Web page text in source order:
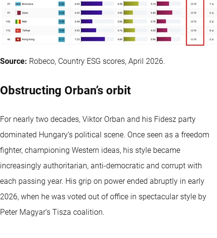
Source: Robeco, Country ESG scores, April 2026.
Obstructing Orban’s orbit
For nearly two decades, Viktor Orban and his Fidesz party
dominated Hungary’s political scene. Once seen as a freedom
fighter, championing Western ideas, his style became
increasingly authoritarian, anti-democratic and corrupt with
each passing year. His grip on power ended abruptly in early
2026, when he was voted out of office in spectacular style by
Peter Magyar’s Tisza coalition.